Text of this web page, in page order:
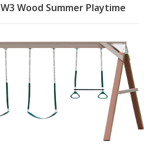
W3 Wood Summer Playtime